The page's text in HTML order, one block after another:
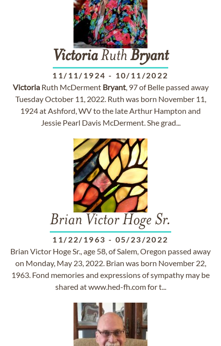
VictoriaRuth Bryant
11/11/1924 - 10/11/2022
VictoriaRuth McDerment Bryant, 97 of Belle passed away
Tuesday October 11, 2022. Ruth was born November 11,
1924 at Ashford, WV to the late Arthur Hampton and
Jessie Pearl Davis McDerment. She grad...
Brian Victor Hoge Sr.
11/22/1963 - 05/23/2022
Brian Victor Hoge Sr., age 58, of Salem, Oregon passed away
on Monday, May 23, 2022. Brian was born November 22,
1963. Fond memories and expressions of sympathy may be
shared at www.hed-fh.com for t...